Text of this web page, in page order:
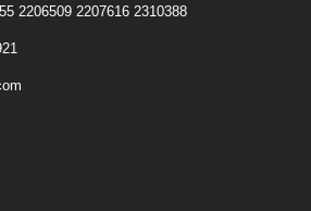
2206509 2207616 2310388